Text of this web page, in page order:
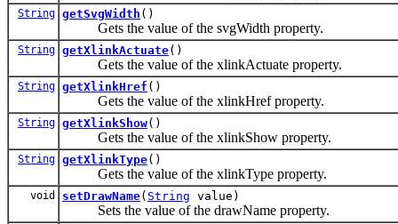
String getSvgWidth ()
Gets the value of the svgWidth property.
String getXlinkActuate()
Gets the value of the xlinkActuate property.
String getXlinkHref ()
Gets the value of the xlinkHref property.
String getXlinkShow()
Gets the value of the xlinkShow property.
String getXlinkType()
Gets the value of the xlinkType property.
void setDrawName( String value)
Sets the value of the drawName property.